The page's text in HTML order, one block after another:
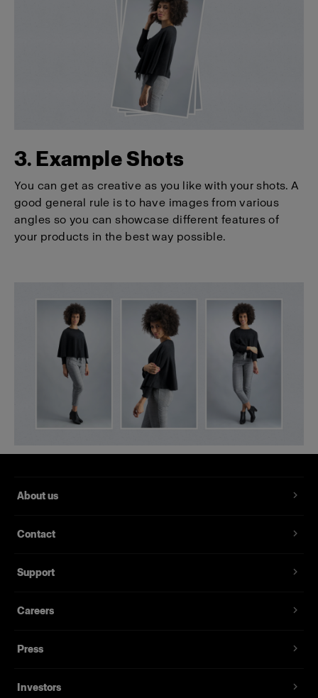
3. Example Shots
You can get as creative as you like with your shots. A
good general rule is to have images from various
angles so you can showcase different features of
your products in the best way possible.
About us
Contact
Support
Careers
Press
Investors